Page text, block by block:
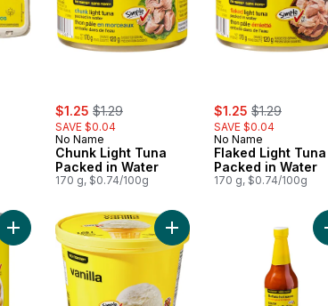
sale:
$1.25 , formerly:
$1.29
SAVE $0.04
No Name
Chunk Light Tuna
Packed in Water
170 g, $0.74/100g
sale:
$1.25 , formerly:
$1.29
SAVE $0.04
No Name
Flaked Light Tuna
Packed in Water
170 g, $0.74/100g
Add Chickpeas to cart Add Vanilla Ice Milk to cart